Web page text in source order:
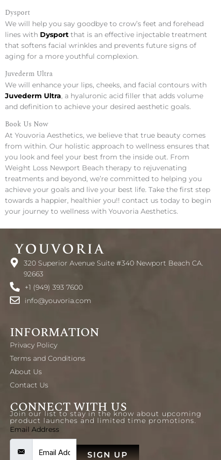
Dysport
We will help you say goodbye to crow’s feet and forehead
lines with Dysport that is an effective injectable treatment
that softens facial wrinkles and prevents future signs of
aging for a more youthful complexion.
Juvederm Ultra
We will enhance your lips, cheeks, and facial contours with
Juvederm Ultra, a hyaluronic acid filler that adds volume
and definition to achieve your desired aesthetic goals.
Book Us Now
At Youvoria Aesthetics, we believe that true beauty comes
from within. Our holistic approach to wellness ensures that
you look and feel your best from the inside out. From
Weight Loss Newport Beach therapy to rejuvenating
treatments and beyond, we’re committed to helping you
achieve your goals and live your best life. Take the first step
towards a happier, healthier you!! contact us today to begin
your journey to wellness with Youvoria Aesthetics.
320 Superior Avenue Suite #340 Newport Beach CA.
92663
+1 (949) 393 7600
info@youvoria.com
INFORMATION
Privacy Policy
Terms and Conditions
About Us
Contact Us
CONNECT WITH US
Join our list to stay in the know about upcoming
product launches and limited time promotions.
Email Address
SIGN UP